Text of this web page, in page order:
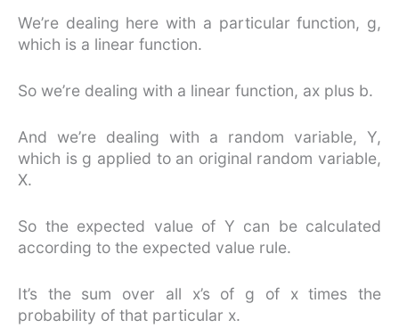
We’re dealing here with a particular function, g,
which is a linear function.
So we’re dealing with a linear function, ax plus b.
And we’re dealing with a random variable, Y,
which is g applied to an original random variable,
X.
So the expected value of Y can be calculated
according to the expected value rule.
It’s the sum over all x’s of g of x times the
probability of that particular x.